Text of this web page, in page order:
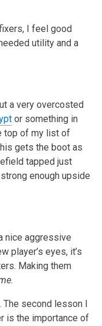
I feel good
utility and a
a very overcosted
or something in
top of my list of
gets the boot as
tapped just
enough upside
nice aggressive
player’s eyes, it’s
Making them
.
second lesson I
is the importance of